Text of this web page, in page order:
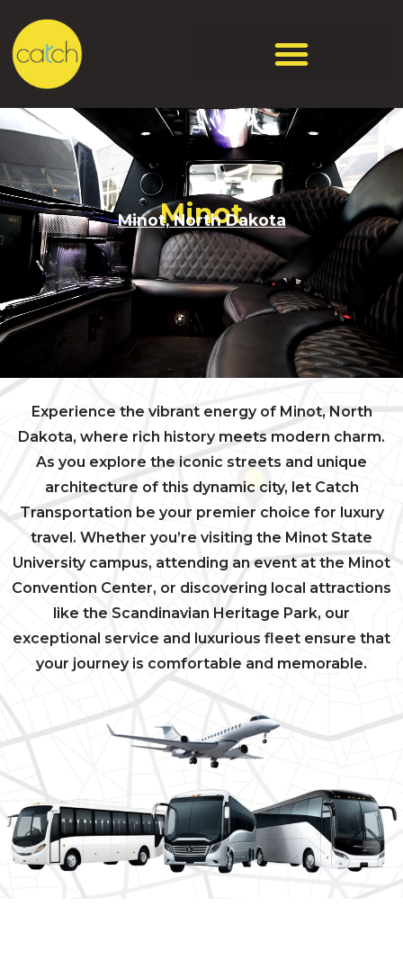
Minot
Minot, North Dakota
Experience the vibrant energy of Minot, North
Dakota, where rich history meets modern charm.
As you explore the iconic streets and unique
architecture of this dynamic city, let Catch
Transportation be your premier choice for luxury
travel. Whether you’re visiting the Minot State
University campus, attending an event at the Minot
Convention Center, or discovering local attractions
like the Scandinavian Heritage Park, our
exceptional service and luxurious fleet ensure that
your journey is comfortable and memorable.